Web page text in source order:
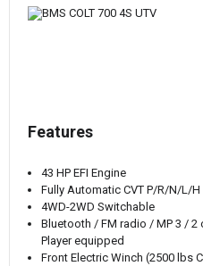
Features
43 HP EFI Engine
Fully Automatic CVT P/R/N/L/H
4WD-2WD Switchable
Bluetooth / FM radio / MP 3 /
Player equipped
Front Electric Winch (2500 lbs